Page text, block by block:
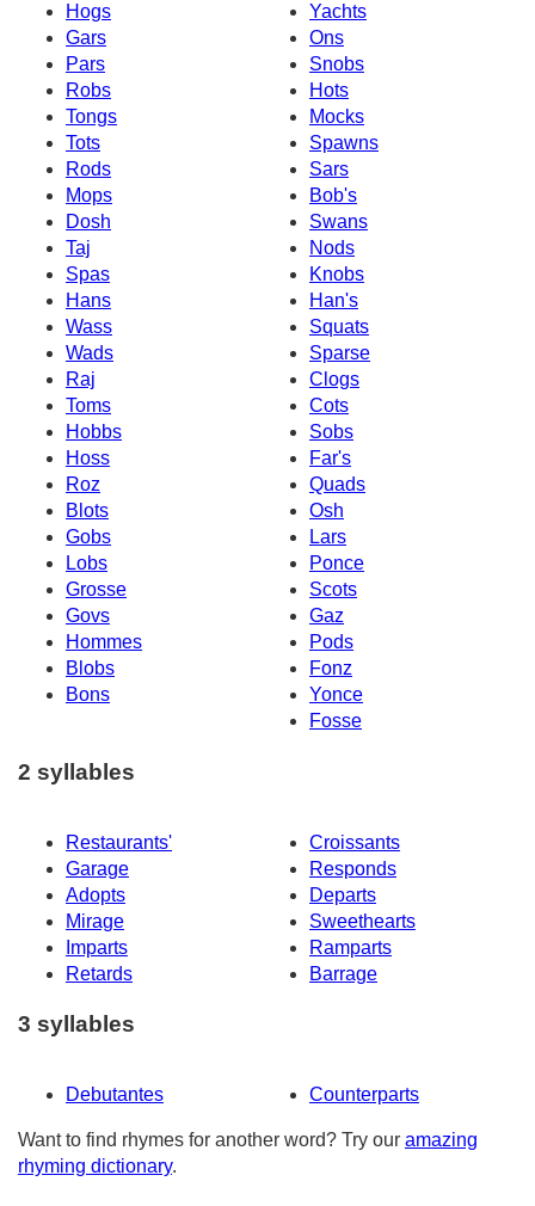
Hogs
Yachts
Gars
Ons
Pars
Snobs
Robs
Hots
Tongs
Mocks
Tots
Spawns
Rods
Sars
Mops
Bob's
Dosh
Swans
Taj
Nods
Spas
Knobs
Hans
Han's
Wass
Squats
Wads
Sparse
Raj
Clogs
Toms
Cots
Hobbs
Sobs
Hoss
Far's
Roz
Quads
Blots
Osh
Gobs
Lars
Lobs
Ponce
Grosse
Scots
Govs
Gaz
Hommes
Pods
Blobs
Fonz
Bons
Yonce
Fosse
2 syllables
Restaurants'
Croissants
Garage
Responds
Adopts
Departs
Mirage
Sweethearts
Imparts
Ramparts
Retards
Barrage
3 syllables
Debutantes Counterparts
Want to find rhymes for another word? Try our amazing
rhyming dictionary.